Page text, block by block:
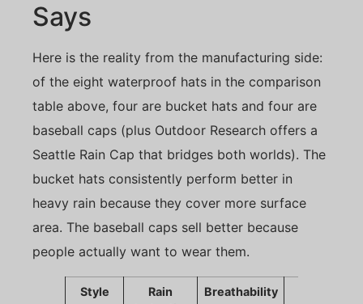
Says
Here is the reality from the manufacturing side:
of the eight waterproof hats in the comparison
table above, four are bucket hats and four are
baseball caps (plus Outdoor Research offers a
Seattle Rain Cap that bridges both worlds). The
bucket hats consistently perform better in
heavy rain because they cover more surface
area. The baseball caps sell better because
people actually want to wear them.
Style
Rain
Breathability